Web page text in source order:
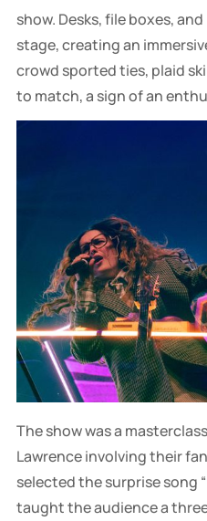
show. Desks, file boxes,
stage, creating an
crowd sported ties, plaid
to match, a sign of an
The show was a
Lawrence involving their
selected the surprise song
taught the audience a